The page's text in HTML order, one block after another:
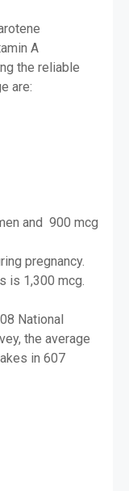
A
the reliable
are:
and 900 mcg
pregnancy.
is 1,300 mcg.
National
the average
in 607